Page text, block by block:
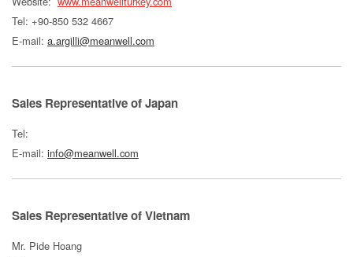
Tel: +90-850 532 4667
E-mail: a.argilli@meanwell.com
Sales Representative of Japan
Tel:
E-mail: info@meanwell.com
Sales Representative of Vietnam
Mr. Pide Hoang